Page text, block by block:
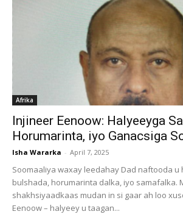
Afrika
Injineer Eenoow: Halyeeyga
Horumarinta, iyo Ganacsiga
Isha Wararka - April 7, 2025
Soomaaliya waxay leedahay Dad naftooda u
bulshada, horumarinta dalka, iyo samafalka.
shakhsiyaadkaas mudan in si gaar ah loo
Eenoow – halyeey u taagan...